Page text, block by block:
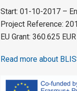
Start: 01-10-2017 –
Project Reference:
EU Grant: 360.625 EUR
Read more about